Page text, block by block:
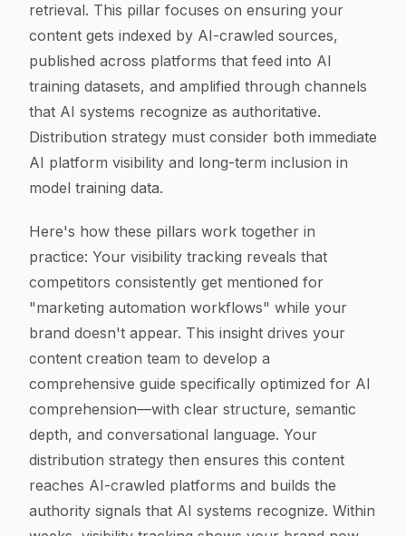
retrieval. This pillar focuses on ensuring your
content gets indexed by AI-crawled sources,
published across platforms that feed into AI
training datasets, and amplified through channels
that AI systems recognize as authoritative.
Distribution strategy must consider both immediate
AI platform visibility and long-term inclusion in
model training data.
Here's how these pillars work together in
practice: Your visibility tracking reveals that
competitors consistently get mentioned for
"marketing automation workflows" while your
brand doesn't appear. This insight drives your
content creation team to develop a
comprehensive guide specifically optimized for AI
comprehension—with clear structure, semantic
depth, and conversational language. Your
distribution strategy then ensures this content
reaches AI-crawled platforms and builds the
authority signals that AI systems recognize. Within